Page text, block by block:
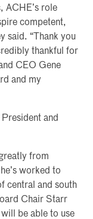
ACHE’s role
competent,
said. “Thank you
thankful for
CEO Gene
and my
and
from
worked to
central and south
Chair Starr
will be able to use